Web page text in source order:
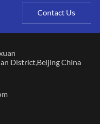
Contact Us
District,Beijing China